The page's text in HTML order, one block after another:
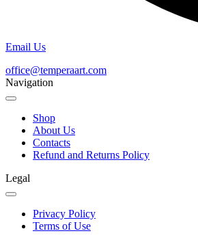
Email Us
office@temperaart.com
Navigation
Shop
About Us
Contacts
Refund and Returns Policy
Legal
Privacy Policy
Terms of Use